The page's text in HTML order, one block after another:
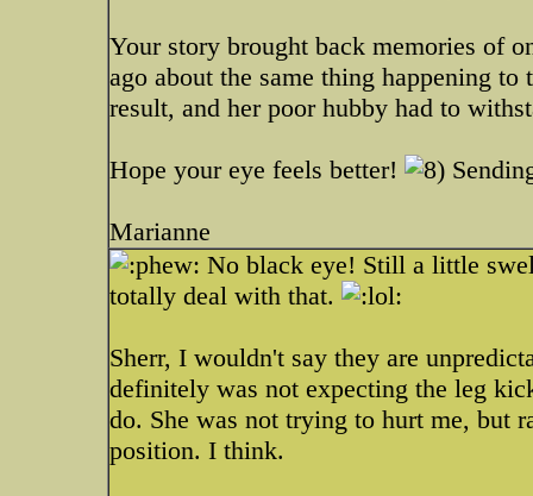
Your story brought back memories of
ago about the same thing happening
result, and her poor hubby had to
Hope your eye feels better!
Marianne
No black eye! Still a little
totally deal with that.
Sherr, I wouldn't say they are
definitely was not expecting the leg
do. She was not trying to hurt me, but
position. I think.